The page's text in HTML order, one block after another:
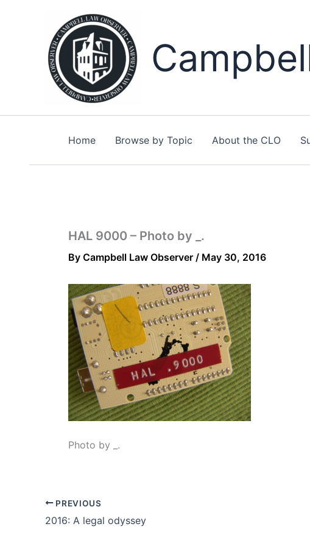
Home Browse by Topic About the CLO
HAL 9000 – Photo by _.
By Campbell Law Observer / May 30, 2016
Photo by _.
PREVIOUS
2016: A legal odyssey